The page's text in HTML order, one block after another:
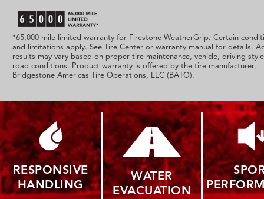
*65,000-mile limited warranty for Firestone WeatherGrip. Certain
and limitations apply. See Tire Center or warranty manual for details.
results may vary based on proper tire maintenance, vehicle, driving
road conditions. Product warranty is offered by the tire manufacturer,
Bridgestone Americas Tire Operations, LLC (BATO).
RESPONSIVE
HANDLING
WATER
EVACUATION